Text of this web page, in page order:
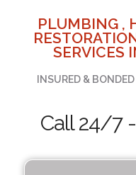
PLUMBING ,
SERVICES
INSURED &
Call 24/7 -